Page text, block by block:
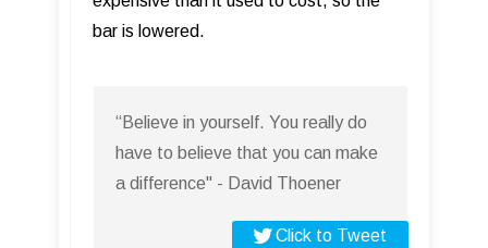
bar is lowered.
“Believe in yourself. You really do
have to believe that you can make
a difference" - David Thoener
Click to Tweet